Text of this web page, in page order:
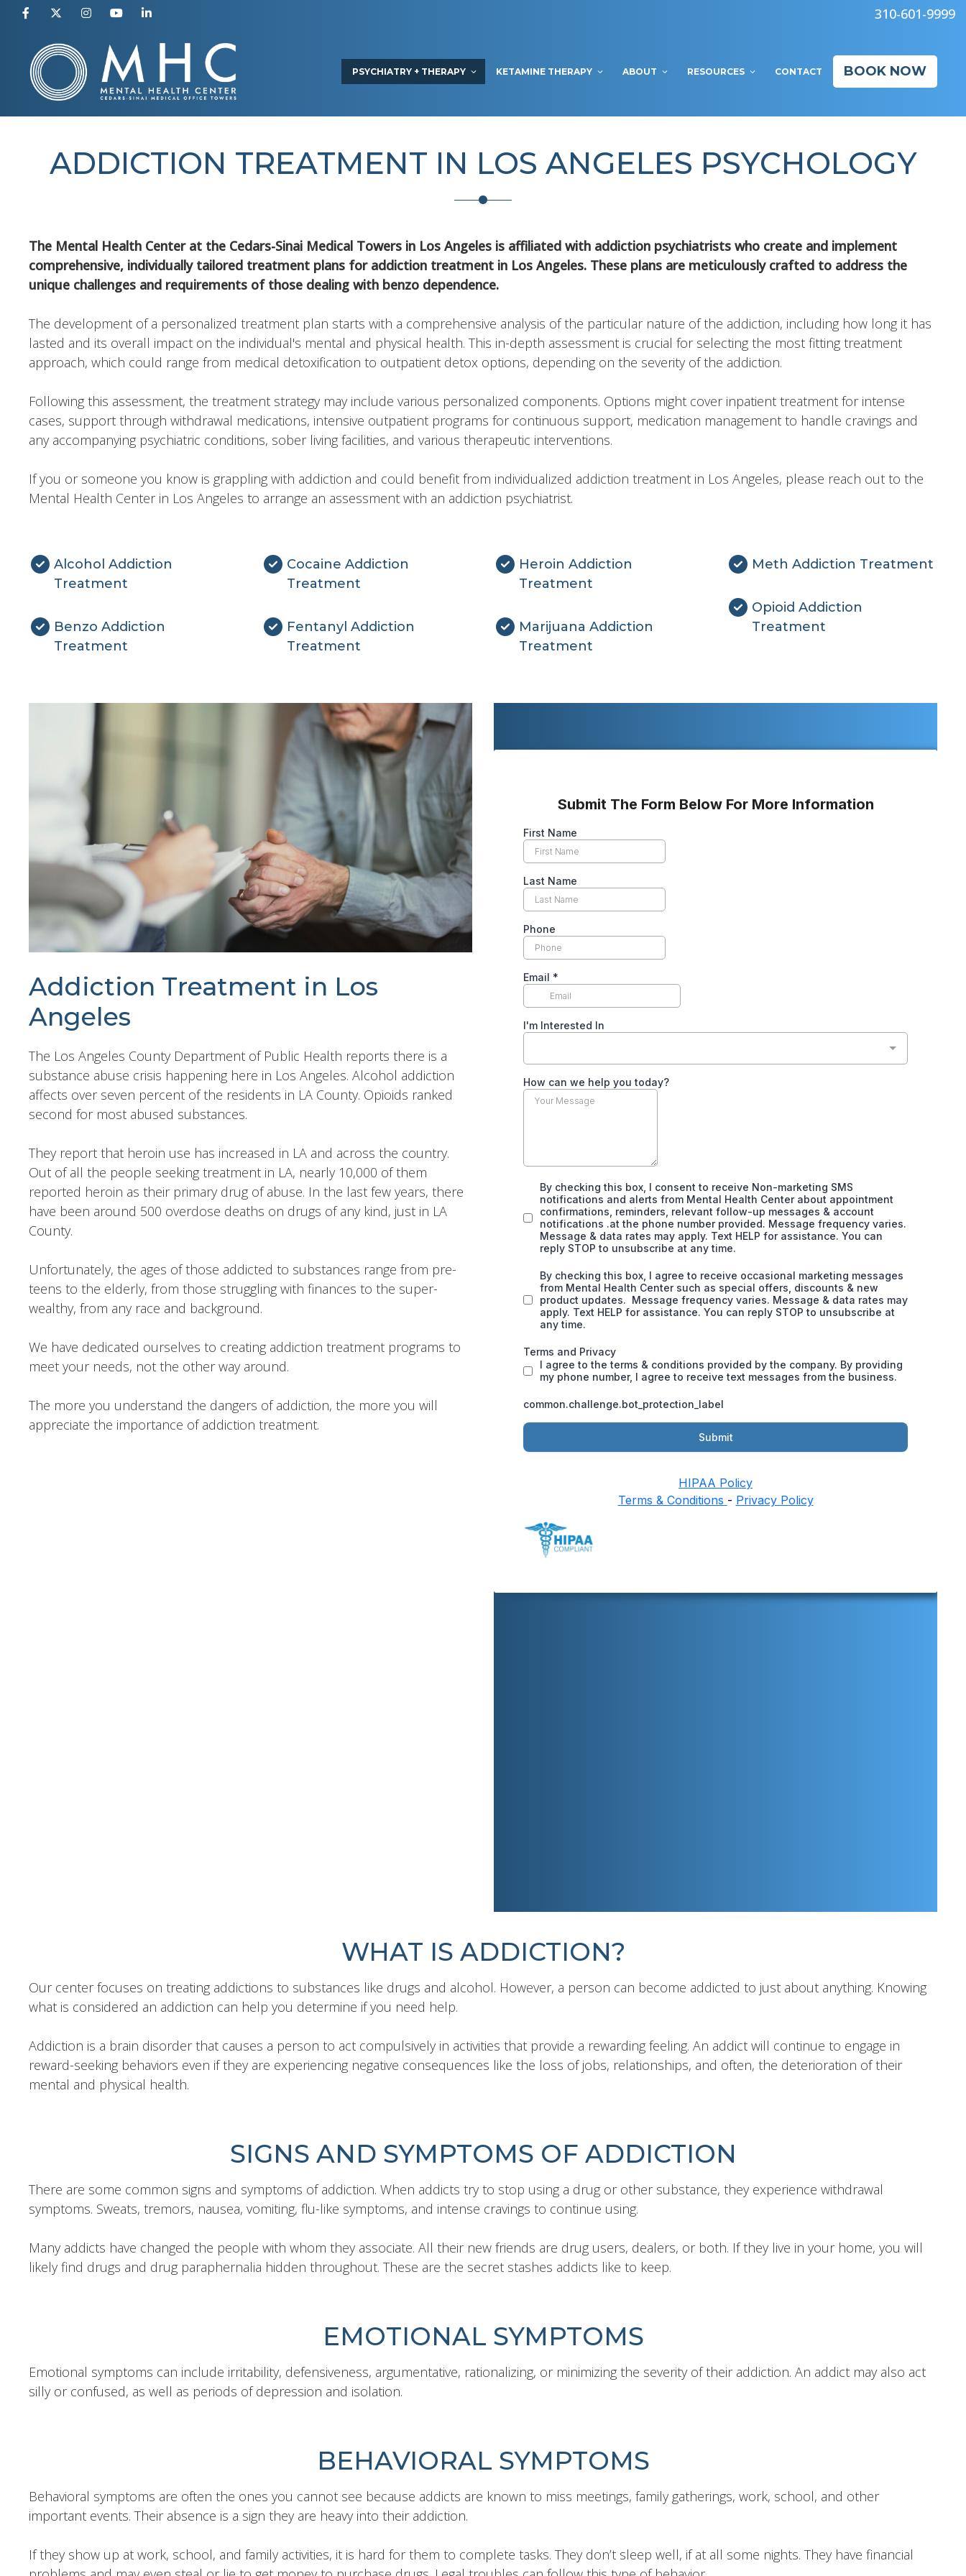
310-601-9999
content
PSYCHIATRY + THERAPY KETAMINE THERAPY ABOUT RESOURCES CONTACT BOOK NOW
ADDICTION TREATMENT IN LOS ANGELES PSYCHOLOGY
The Mental Health Center at the Cedars-Sinai Medical Towers in Los Angeles is affiliated with addiction psychiatrists who create and implement
comprehensive, individually tailored treatment plans for addiction treatment in Los Angeles. These plans are meticulously crafted to address the
unique challenges and requirements of those dealing with benzo dependence.
The development of a personalized treatment plan starts with a comprehensive analysis of the particular nature of the addiction, including how long it has
lasted and its overall impact on the individual's mental and physical health. This in-depth assessment is crucial for selecting the most fitting treatment
approach, which could range from medical detoxification to outpatient detox options, depending on the severity of the addiction.
Following this assessment, the treatment strategy may include various personalized components. Options might cover inpatient treatment for intense
cases, support through withdrawal medications, intensive outpatient programs for continuous support, medication management to handle cravings and
any accompanying psychiatric conditions, sober living facilities, and various therapeutic interventions.
If you or someone you know is grappling with addiction and could benefit from individualized addiction treatment in Los Angeles, please reach out to the
Mental Health Center in Los Angeles to arrange an assessment with an addiction psychiatrist.
Alcohol Addiction
Treatment
Benzo Addiction
Treatment
Cocaine Addiction
Treatment
Fentanyl Addiction
Treatment
Heroin Addiction
Treatment
Marijuana Addiction
Treatment
Meth Addiction Treatment
Opioid Addiction
Treatment
Addiction Treatment in Los
Angeles
The Los Angeles County Department of Public Health reports there is a
substance abuse crisis happening here in Los Angeles. Alcohol addiction
affects over seven percent of the residents in LA County. Opioids ranked
second for most abused substances.
They report that heroin use has increased in LA and across the country.
Out of all the people seeking treatment in LA, nearly 10,000 of them
reported heroin as their primary drug of abuse. In the last few years, there
have been around 500 overdose deaths on drugs of any kind, just in LA
County.
Unfortunately, the ages of those addicted to substances range from pre-
teens to the elderly, from those struggling with finances to the super-
wealthy, from any race and background.
We have dedicated ourselves to creating addiction treatment programs to
meet your needs, not the other way around.
The more you understand the dangers of addiction, the more you will
appreciate the importance of addiction treatment.
WHAT IS ADDICTION?
Our center focuses on treating addictions to substances like drugs and alcohol. However, a person can become addicted to just about anything. Knowing
what is considered an addiction can help you determine if you need help.
Addiction is a brain disorder that causes a person to act compulsively in activities that provide a rewarding feeling. An addict will continue to engage in
reward-seeking behaviors even if they are experiencing negative consequences like the loss of jobs, relationships, and often, the deterioration of their
mental and physical health.
SIGNS AND SYMPTOMS OF ADDICTION
There are some common signs and symptoms of addiction. When addicts try to stop using a drug or other substance, they experience withdrawal
symptoms. Sweats, tremors, nausea, vomiting, flu-like symptoms, and intense cravings to continue using.
Many addicts have changed the people with whom they associate. All their new friends are drug users, dealers, or both. If they live in your home, you will
likely find drugs and drug paraphernalia hidden throughout. These are the secret stashes addicts like to keep.
EMOTIONAL SYMPTOMS
Emotional symptoms can include irritability, defensiveness, argumentative, rationalizing, or minimizing the severity of their addiction. An addict may also act
silly or confused, as well as periods of depression and isolation.
BEHAVIORAL SYMPTOMS
Behavioral symptoms are often the ones you cannot see because addicts are known to miss meetings, family gatherings, work, school, and other
important events. Their absence is a sign they are heavy into their addiction.
If they show up at work, school, and family activities, it is hard for them to complete tasks. They don’t sleep well, if at all some nights. They have financial